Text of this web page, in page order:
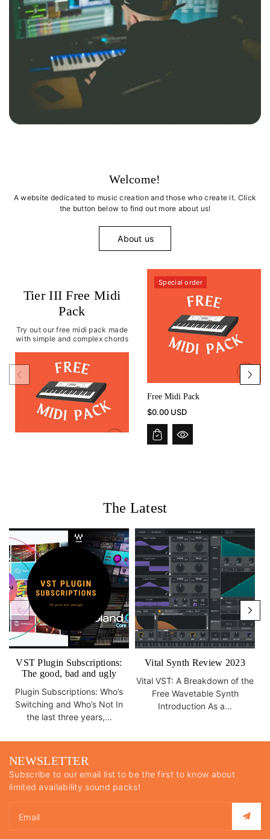
Welcome!
A website dedicated to music creation and those who create it. Click
the button below to find out more about us!
About us
Tier III Free Midi
Pack
Try out our free midi pack made
with simple and complex chords
Special order
Free Midi Pack
$0.00 USD
The Latest
VST Plugin Subscriptions:
The good, bad and ugly
Plugin Subscriptions: Who’s
Switching and Who’s Not In
the last three years,...
Vital Synth Review 2023
Vital VST: A Breakdown of the
Free Wavetable Synth
Introduction As a...
NEWSLETTER
Subscribe to our email list to be the first to know about
limited availability sound packs!
Email